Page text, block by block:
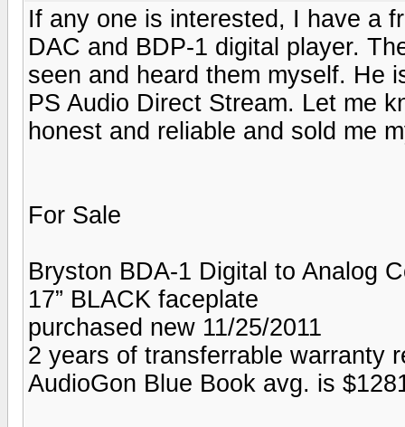
If any one is interested, I have a
DAC and BDP-1 digital player.
seen and heard them myself. He
PS Audio Direct Stream. Let me
honest and reliable and sold me
For Sale
Bryston BDA-1 Digital to Analog
17” BLACK faceplate
purchased new 11/25/2011
2 years of transferrable warranty
AudioGon Blue Book avg. is